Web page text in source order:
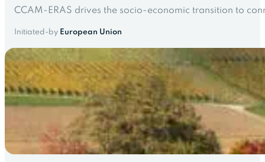
CCAM-ERAS drives the socio-economic transition to
Initiated-by European Union